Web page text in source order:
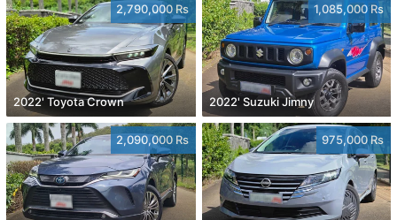
2,790,000 Rs
2022' Toyota Crown
1,085,000 Rs
2022' Suzuki Jimny
2,090,000 Rs 975,000 Rs